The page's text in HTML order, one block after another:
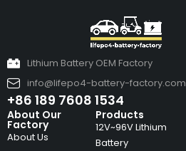
Lithium Battery OEM Factory
info@lifepo4-battery-factory.com
+86 189 7608 1534
About Our
Factory
About Us
Products
12V~96V Lithium
Battery